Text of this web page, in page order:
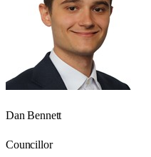
Dan Bennett
Councillor